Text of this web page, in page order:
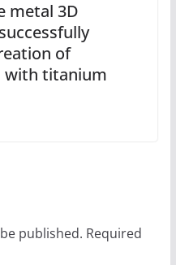
metal 3D
of
with titanium
published. Required